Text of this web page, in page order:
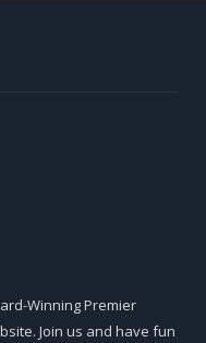
Winning Premier
Join us and have fun